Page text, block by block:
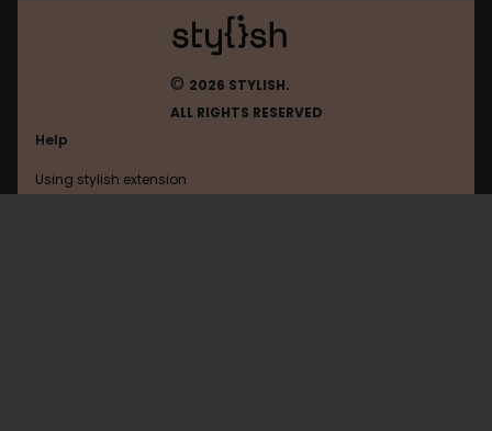
© 2026 STYLISH.
ALL RIGHTS RESERVED
Help
Using stylish extension